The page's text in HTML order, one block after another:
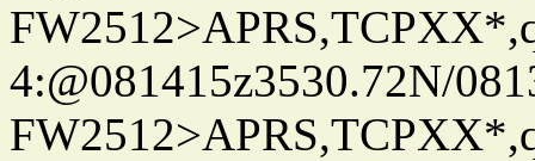
4:@081415z3530.72N/